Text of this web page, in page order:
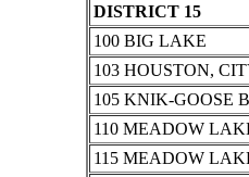
DISTRICT 15
100 BIG LAKE
103 HOUSTON,
105 KNIK-GOOSE
110 MEADOW
115 MEADOW